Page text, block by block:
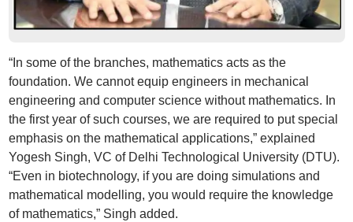
“In some of the branches, mathematics acts as the
foundation. We cannot equip engineers in mechanical
engineering and computer science without mathematics. In
the first year of such courses, we are required to put special
emphasis on the mathematical applications,” explained
Yogesh Singh, VC of Delhi Technological University (DTU).
“Even in biotechnology, if you are doing simulations and
mathematical modelling, you would require the knowledge
of mathematics,” Singh added.